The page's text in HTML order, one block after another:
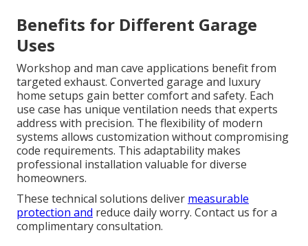
Benefits for Different Garage
Uses
Workshop and man cave applications benefit from
targeted exhaust. Converted garage and luxury
home setups gain better comfort and safety. Each
use case has unique ventilation needs that experts
address with precision. The flexibility of modern
systems allows customization without compromising
code requirements. This adaptability makes
professional installation valuable for diverse
homeowners.
These technical solutions deliver measurable
protection and reduce daily worry. Contact us for a
complimentary consultation.